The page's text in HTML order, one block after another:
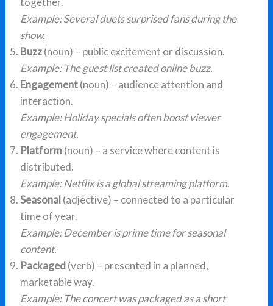
Example:Several duets surprised fans during the
show.
Buzz(noun) – public excitement or discussion.
Example: The guest list created online buzz.
Engagement(noun) – audience attention and
interaction.
Example:Holiday specials often boost viewer
engagement.
Platform(noun) – a service where content is
distributed.
Example:Netflix is a global streaming platform.
Seasonal (adjective) – connected to a particular
time of year.
Example:December is prime time for seasonal
content.
Packaged (verb) – presented in a planned,
marketable way.
Example: The concert was packaged as a short